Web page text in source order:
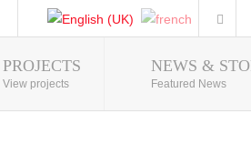
PROJECTS
View projects
NEWS &
Featured News